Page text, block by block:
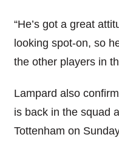
“He’s got a great
looking spot-on, so
the other players in
Lampard also
is back in the squad
Tottenham on